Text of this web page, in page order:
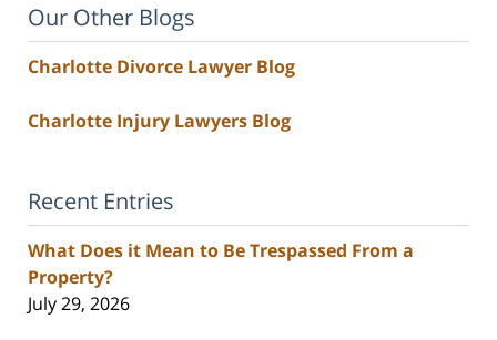
Our Other Blogs
Charlotte Divorce Lawyer Blog
Charlotte Injury Lawyers Blog
Recent Entries
What Does it Mean to Be Trespassed From a
Property?
July 29, 2026